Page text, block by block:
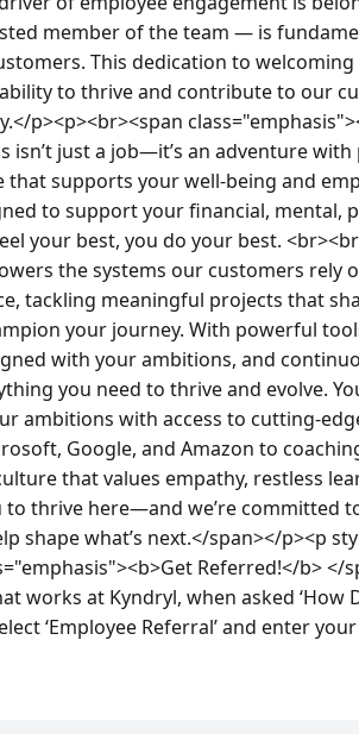
member of the team — is
This dedication to
to thrive and contribute to our
p><p><br><span
isn’t just a job—it’s an adventure
supports your well-being and
to support your financial, mental,
your best, you do your best.
the systems our customers rely
tackling meaningful projects that
your journey. With powerful
with your ambitions, and
you need to thrive and evolve.
ambitions with access to cutting-
Google, and Amazon to
that values empathy, restless
to thrive here—and we’re committed
shape what’s next.</span></p><p
Referred!</b>
works at Kyndryl, when asked ‘How
‘Employee Referral’ and enter